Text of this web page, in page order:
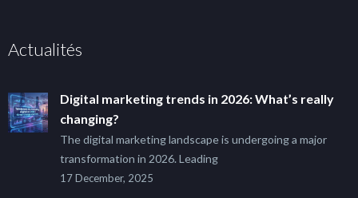
Actualités
Digital marketing trends in 2026: What’s really
changing?
The digital marketing landscape is undergoing a major
transformation in 2026. Leading
17 December, 2025